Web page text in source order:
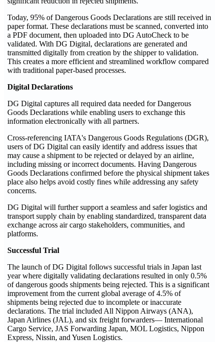
Today, 95% of Dangerous Goods Declarations are still received in
paper format. These declarations must be scanned, converted into
a PDF document, then uploaded into DG AutoCheck to be
validated. With DG Digital, declarations are generated and
transmitted digitally from creation by the shipper to validation.
This creates a more efficient and streamlined workflow compared
with traditional paper-based processes.
Digital Declarations
DG Digital captures all required data needed for Dangerous
Goods Declarations while enabling users to exchange this
information electronically with all partners.
Cross-referencing IATA's Dangerous Goods Regulations (DGR),
users of DG Digital can easily identify and address issues that
may cause a shipment to be rejected or delayed by an airline,
including missing or incorrect documents. Having Dangerous
Goods Declarations confirmed before the physical shipment takes
place also helps avoid costly fines while addressing any safety
concerns.
DG Digital will further support a seamless and safer logistics and
transport supply chain by enabling standardized, transparent data
exchange across air cargo stakeholders, communities, and
platforms.
Successful Trial
The launch of DG Digital follows successful trials in Japan last
year where digitally validating declarations resulted in only 0.5%
of dangerous goods shipments being rejected. This is a significant
improvement from the current global average of 4.5% of
shipments being rejected due to incomplete or inaccurate
declarations. The trial included All Nippon Airways (ANA),
Japan Airlines (JAL), and six freight forwarders— International
Cargo Service, JAS Forwarding Japan, MOL Logistics, Nippon
Express, Nissin, and Yusen Logistics.